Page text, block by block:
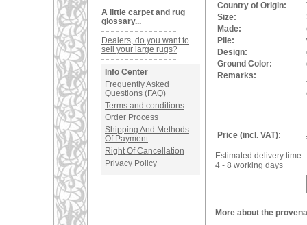
A little carpet and rug
glossary...
Dealers, do you want to
sell your large rugs?
Info Center
Frequently Asked
Questions (FAQ)
Terms and conditions
Order Process
Shipping And Methods
Of Payment
Right Of Cancellation
Privacy Policy
Country of Origin:
Size:
Made:
Pile:
Design:
Ground Color:
Remarks:
Price (incl. VAT):
Estimated delivery time:
4 - 8 working days
More about the